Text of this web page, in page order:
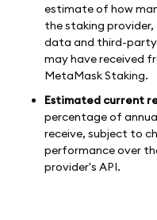
estimate of how
the staking
data and third-party
may have received
MetaMask Staking.
Estimated current
percentage of
receive, subject to
performance over
provider's API.